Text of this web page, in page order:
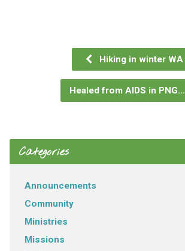
Hiking in winter WA
Healed from AIDS in PNG…
Categories
Announcements
Community
Ministries
Missions